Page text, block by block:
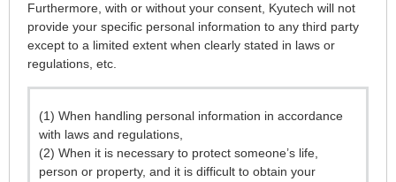
Furthermore, with or without your consent, Kyutech will not
provide your specific personal information to any third party
except to a limited extent when clearly stated in laws or
regulations, etc.
(1) When handling personal information in accordance
with laws and regulations,
(2) When it is necessary to protect someone’s life,
person or property, and it is difficult to obtain your